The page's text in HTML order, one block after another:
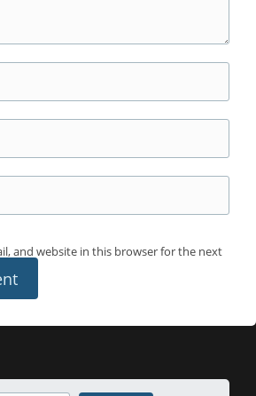
and website in this browser for the next